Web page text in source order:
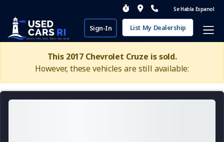
Se Habla Espanol
Sign-In List My Dealership
This 2017 Chevrolet Cruze is sold.
However, these vehicles are still available: